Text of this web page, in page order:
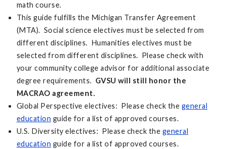
math course.
This guide fulfills the Michigan Transfer Agreement
(MTA). Social science electives must be selected from
different disciplines. Humanities electives must be
selected from different disciplines. Please check with
your community college advisor for additional associate
degree requirements. GVSU will still honor the
MACRAO agreement.
Global Perspective electives: Please check the general
education guide for a list of approved courses.
U.S. Diversity electives: Please check the general
education guide for a list of approved courses.